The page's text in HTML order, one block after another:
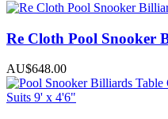
Re Cloth Pool Snooker
AU$648.00